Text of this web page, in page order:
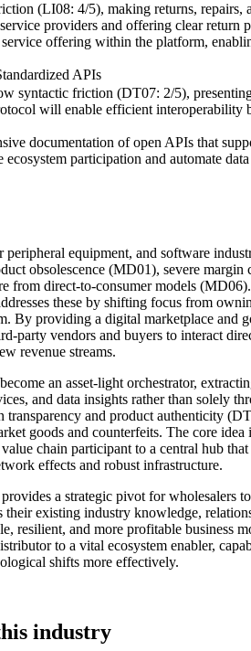
(LI08: 4/5), making returns,
providers and offering clear return
offering within the platform,
APIs
syntactic friction (DT07: 2/5),
will enable efficient
documentation of open APIs that
participation and automate
equipment, and software
obsolescence (MD01), severe margin
from direct-to-consumer models
these by shifting focus from
By providing a digital marketplace and
party vendors and buyers to interact
revenue streams.
an asset-light orchestrator,
and data insights rather than solely
transparency and product authenticity
goods and counterfeits. The core idea
chain participant to a central hub
effects and robust infrastructure.
a strategic pivot for wholesalers
existing industry knowledge,
resilient, and more profitable business
to a vital ecosystem enabler,
shifts more effectively.
industry